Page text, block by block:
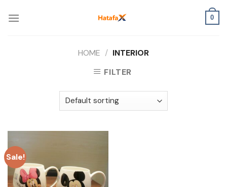
0
HOME / INTERIOR
FILTER
Sale!